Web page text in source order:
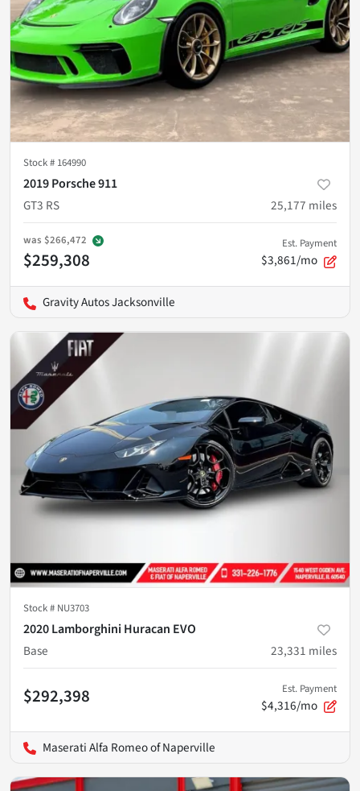
Stock # 164990
2019 Porsche 911
GT3 RS
25,177 miles
was $266,472
$259,308
Est. Payment
$3,861/mo
Gravity Autos Jacksonville
Stock # NU3703
2020 Lamborghini Huracan EVO
Base
23,331 miles
$292,398 Est. Payment
$4,316/mo
Maserati Alfa Romeo of Naperville